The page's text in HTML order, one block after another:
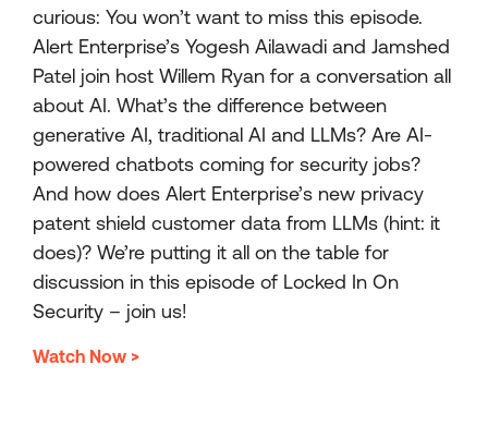
curious: You won’t want to miss this episode.
Alert Enterprise’s Yogesh Ailawadi and Jamshed
Patel join host Willem Ryan for a conversation all
about AI. What’s the difference between
generative AI, traditional AI and LLMs? Are AI-
powered chatbots coming for security jobs?
And how does Alert Enterprise’s new privacy
patent shield customer data from LLMs (hint: it
does)? We’re putting it all on the table for
discussion in this episode of Locked In On
Security – join us!
Watch Now >